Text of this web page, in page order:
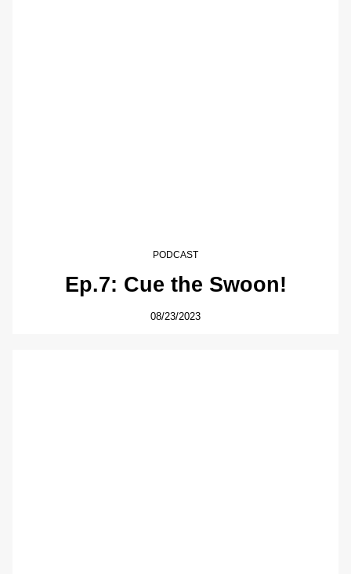
PODCAST
Ep.7: Cue the Swoon!
08/23/2023